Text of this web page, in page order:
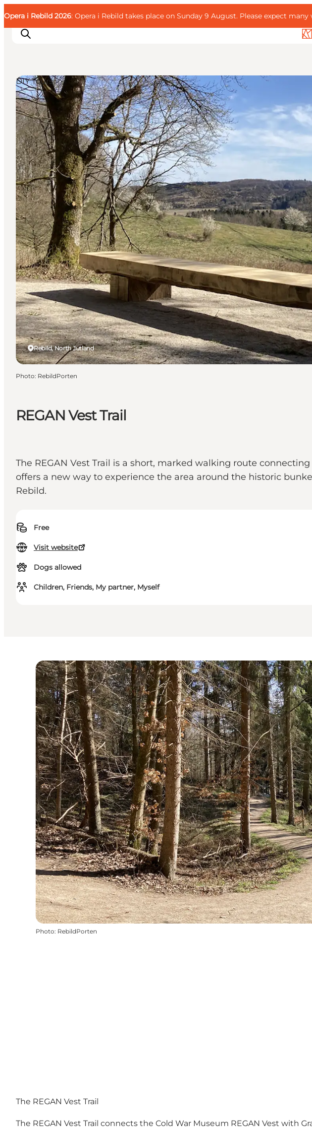
Opera i Rebild 2026: Opera i Rebild takes place on Sunday 9 August. Please expect
Families
Couples
Explorers
Active Lifestyle
CALENDAR & EVENTS
MAPS & DIRECTIONS
PLAN YOUR TRIP
Guest
Deutsch
REGAN Vest Trail
The REGAN Vest Trail is a short, marked walking route
offers a new way to experience the area around the historic
Rebild.
Free
Visit website
Dogs allowed
Children, Friends, My partner, Myself
Rebild, North Jutland
DIY Tours
Photo: RebildPorten
Photo: RebildPorten
The REGAN Vest Trail
The REGAN Vest Trail connects the Cold War Museum REGAN Vest with